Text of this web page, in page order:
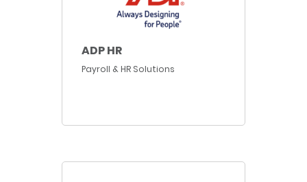
ADP HR
Payroll & HR Solutions